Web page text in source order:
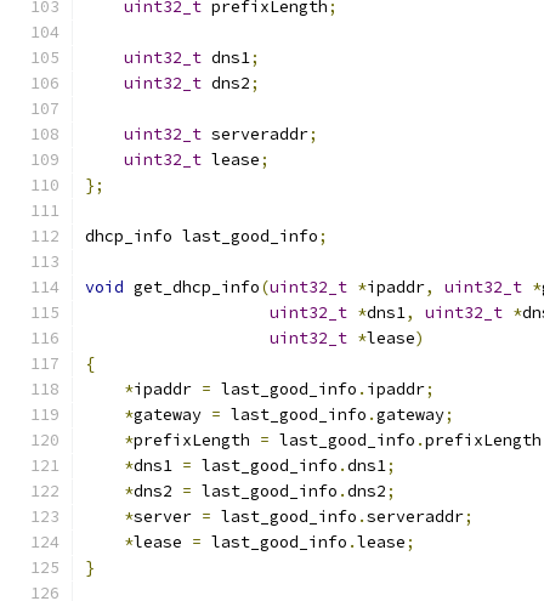
uint32_t prefixLength;
uint32_t dns1;
uint32_t dns2;
uint32_t serveraddr;
uint32_t lease;
};
dhcp_info last_good_info;
void get_dhcp_info(uint32_t *ipaddr, uint32_t *
uint32_t *dns1, uint32_t *
uint32_t *lease)
{
*ipaddr = last_good_info . ipaddr;
*gateway = last_good_info .gateway;
*prefixLength = last_good_info .prefixLength
*dns1 = last_good_info .dns1;
*dns2 = last_good_info .dns2;
*server = last_good_info .serveraddr;
*lease = last_good_info .lease;
}